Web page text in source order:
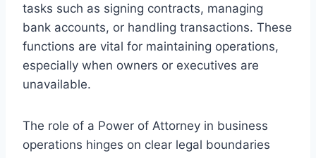
tasks such as signing contracts, managing
bank accounts, or handling transactions. These
functions are vital for maintaining operations,
especially when owners or executives are
unavailable.
The role of a Power of Attorney in business
operations hinges on clear legal boundaries